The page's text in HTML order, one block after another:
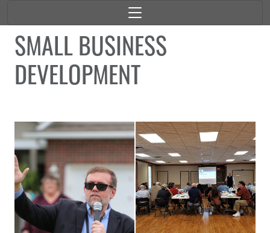
SMALL BUSINESS
DEVELOPMENT
Man speaking at event Seminar Meeting